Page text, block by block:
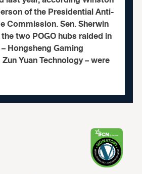
of the Presidential Anti-
Commission. Sen. Sherwin
two POGO hubs raided in
Hongsheng Gaming
Yuan Technology – were